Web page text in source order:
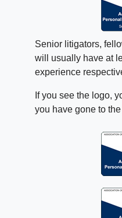
Senior litigators,
will usually have at
experience
If you see the logo,
you have gone to